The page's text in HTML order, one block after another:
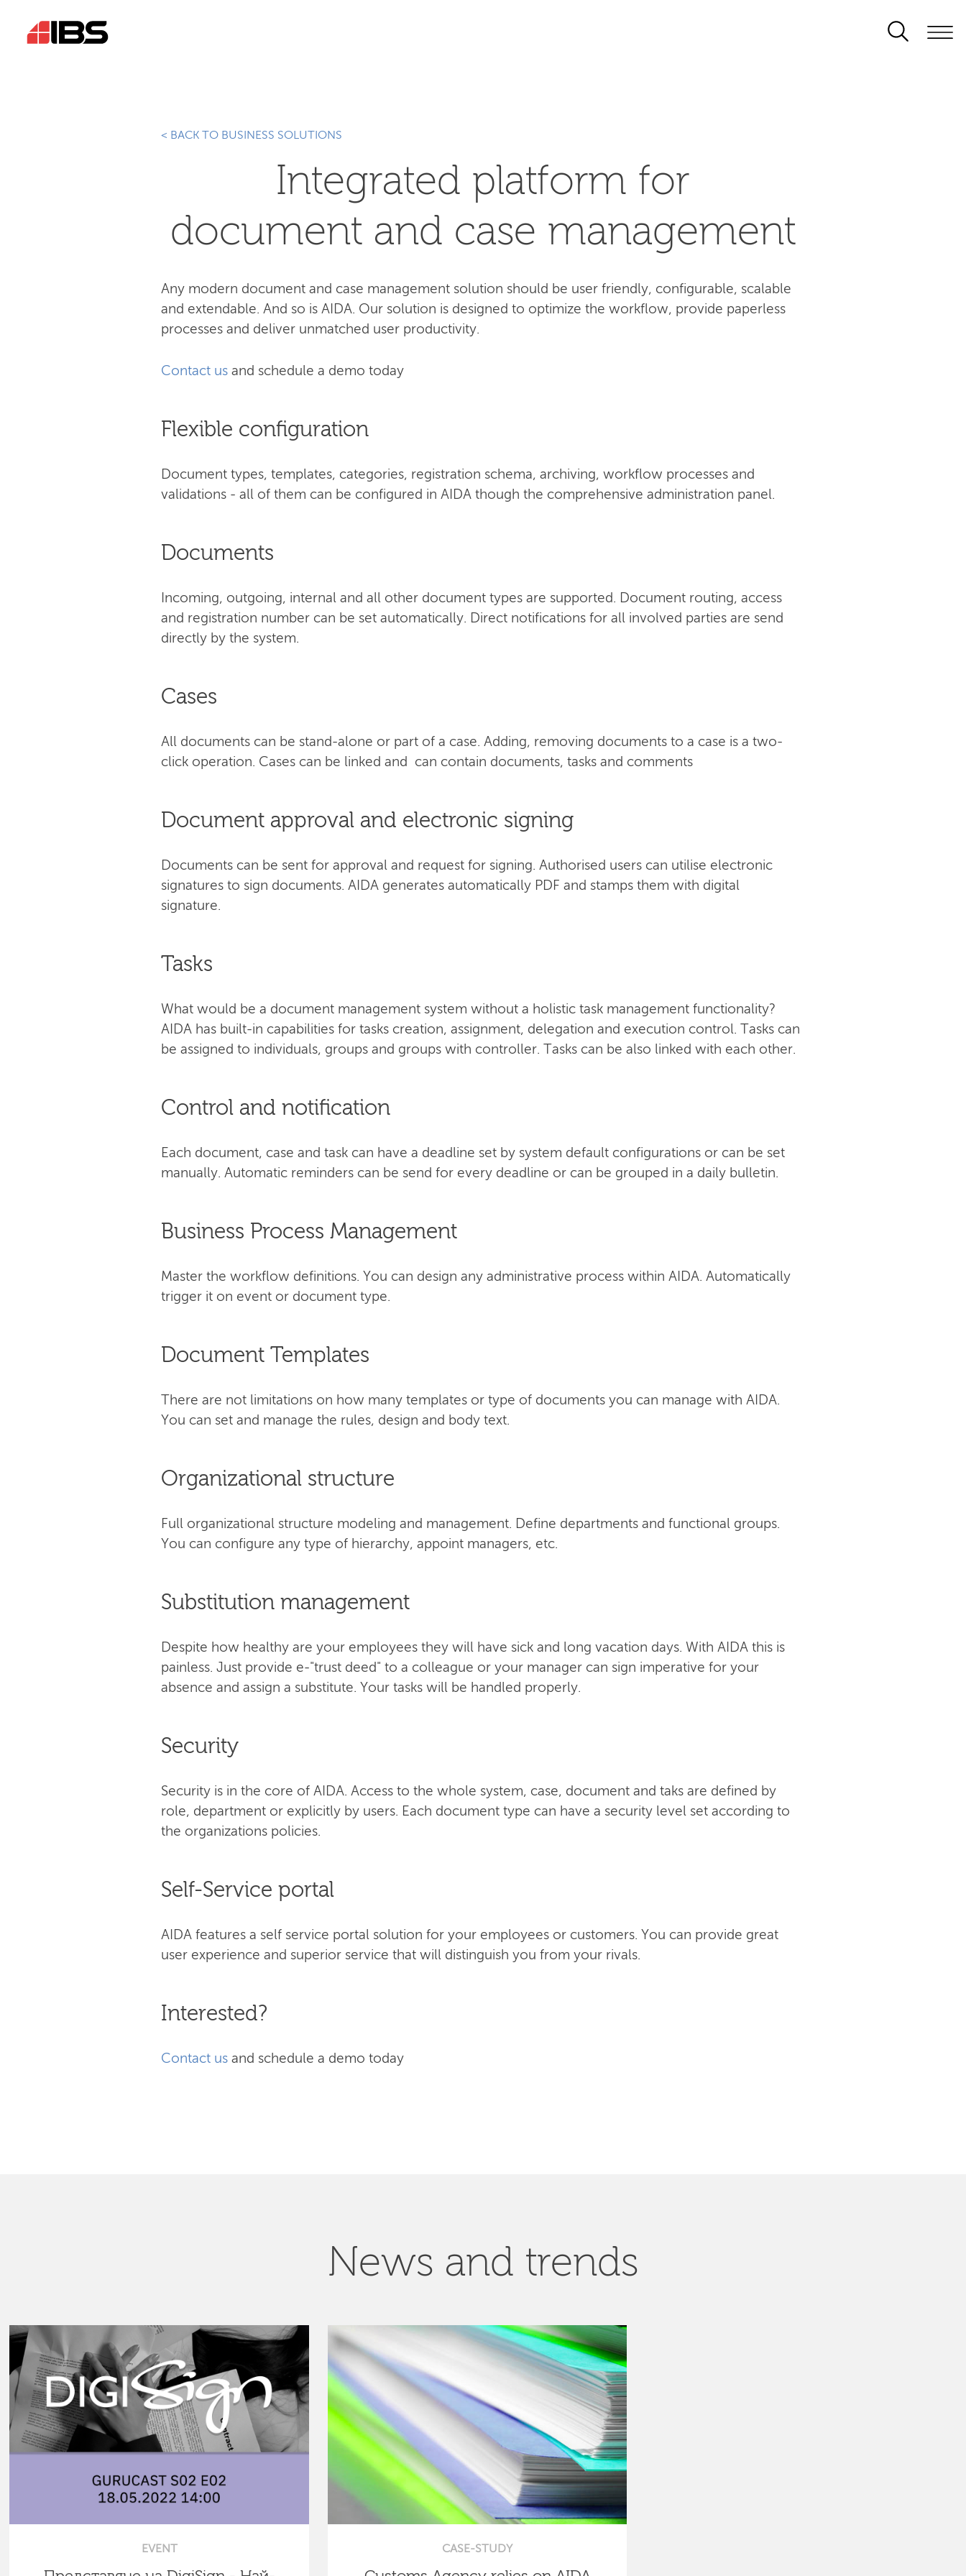
< BACK TO BUSINESS SOLUTIONS
Integrated platform for
document and case management
Any modern document and case management solution should be user friendly, configurable, scalable
and extendable. And so is AIDA. Our solution is designed to optimize the workflow, provide paperless
processes and deliver unmatched user productivity.
Contact us and schedule a demo today
Flexible configuration
Document types, templates, categories, registration schema, archiving, workflow processes and
validations - all of them can be configured in AIDA though the comprehensive administration panel.
Documents
Incoming, outgoing, internal and all other document types are supported. Document routing, access
and registration number can be set automatically. Direct notifications for all involved parties are send
directly by the system.
Cases
All documents can be stand-alone or part of a case. Adding, removing documents to a case is a two-
click operation. Cases can be linked and can contain documents, tasks and comments
Document approval and electronic signing
Documents can be sent for approval and request for signing. Authorised users can utilise electronic
signatures to sign documents. AIDA generates automatically PDF and stamps them with digital
signature.
Tasks
What would be a document management system without a holistic task management functionality?
AIDA has built-in capabilities for tasks creation, assignment, delegation and execution control. Tasks can
be assigned to individuals, groups and groups with controller. Tasks can be also linked with each other.
Control and notification
Each document, case and task can have a deadline set by system default configurations or can be set
manually. Automatic reminders can be send for every deadline or can be grouped in a daily bulletin.
Business Process Management
Master the workflow definitions. You can design any administrative process within AIDA. Automatically
trigger it on event or document type.
Document Templates
There are not limitations on how many templates or type of documents you can manage with AIDA.
You can set and manage the rules, design and body text.
Organizational structure
Full organizational structure modeling and management. Define departments and functional groups.
You can configure any type of hierarchy, appoint managers, etc.
Substitution management
Despite how healthy are your employees they will have sick and long vacation days. With AIDA this is
painless. Just provide е-"trust deed" to a colleague or your manager can sign imperative for your
absence and assign a substitute. Your tasks will be handled properly.
Security
Security is in the core of AIDA. Access to the whole system, case, document and taks are defined by
role, department or explicitly by users. Each document type can have a security level set according to
the organizations policies.
Self-Service portal
AIDA features a self service portal solution for your employees or customers. You can provide great
user experience and superior service that will distinguish you from your rivals.
Interested?
Contact us and schedule a demo today
News and trends
EVENT CASE-STUDY